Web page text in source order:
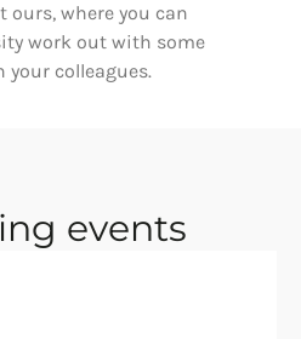
ours, where you can
work out with some
colleagues.
events